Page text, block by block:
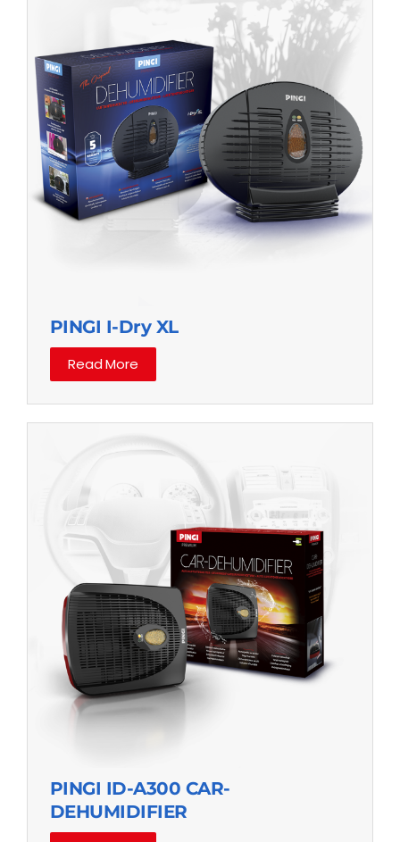
PINGI I-Dry XL
Read More
PINGI ID-A300 CAR-
DEHUMIDIFIER